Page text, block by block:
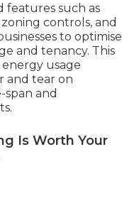
features such as
controls, and
to optimise
and tenancy. This
usage
and tear on
and
Is Worth Your